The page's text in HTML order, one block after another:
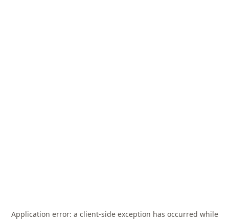
Application error: a client-side exception has occurred while